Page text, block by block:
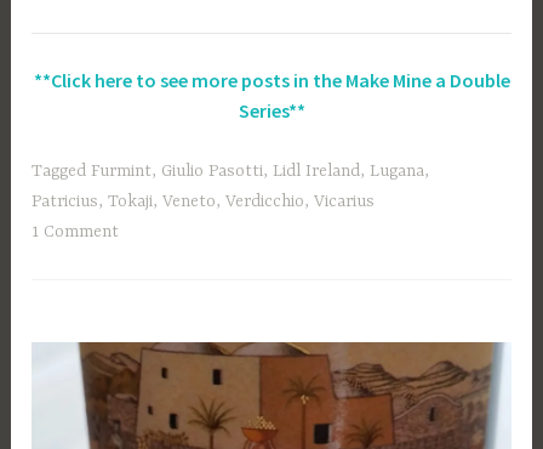
**Click here to see more posts in the Make Mine a Double
Series**
Tagged Furmint, Giulio Pasotti, Lidl Ireland, Lugana,
Patricius,Tokaji,Veneto,Verdicchio,Vicarius
1 Comment